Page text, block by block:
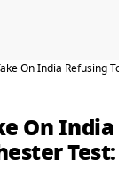
On India Refusing To
On India
Test: